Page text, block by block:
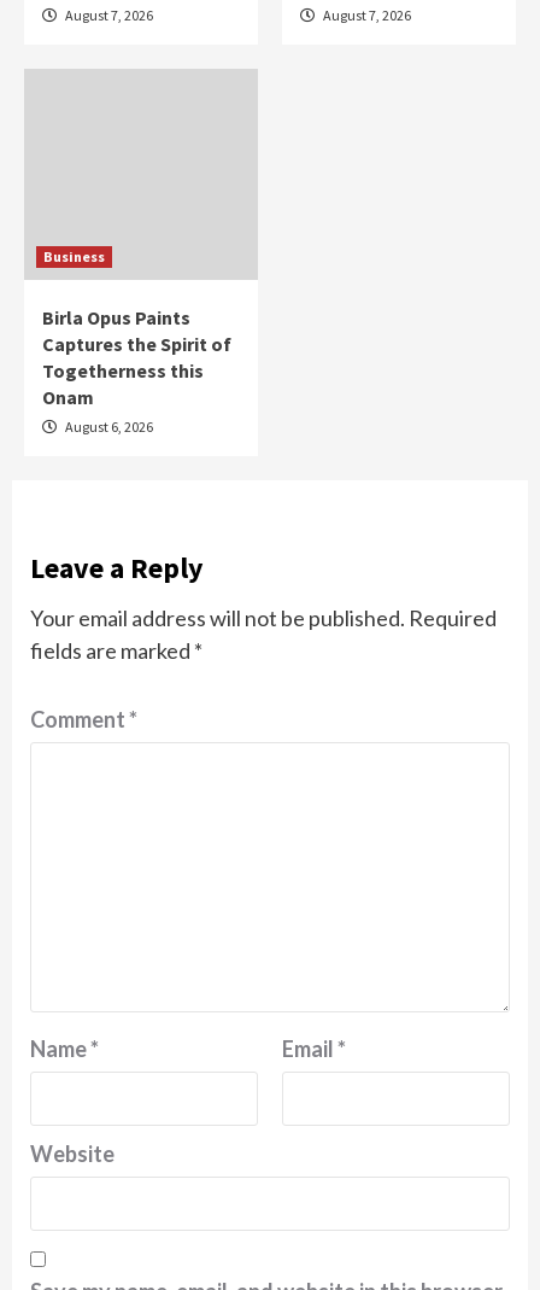
August 7, 2026 August 7, 2026
Business
Birla Opus Paints
Captures the Spirit of
Togetherness this
Onam
August 6, 2026
Leave a Reply
Your email address will not be published. Required
fields are marked *
Comment*
Name* Email*
Website